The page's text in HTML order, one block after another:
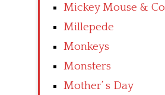
Mickey Mouse & Co
Millepede
Monkeys
Monsters
Mother’ s Day